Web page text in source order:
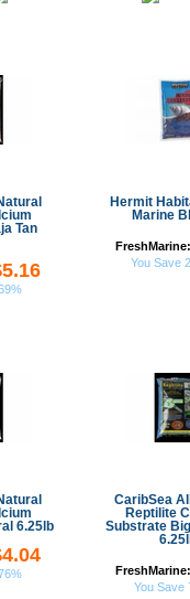
Tan
Hermit
Marine
FreshMarine:
You Save
6.25lb
CaribSea
Reptilite
Substrate
FreshMarine:
You Save